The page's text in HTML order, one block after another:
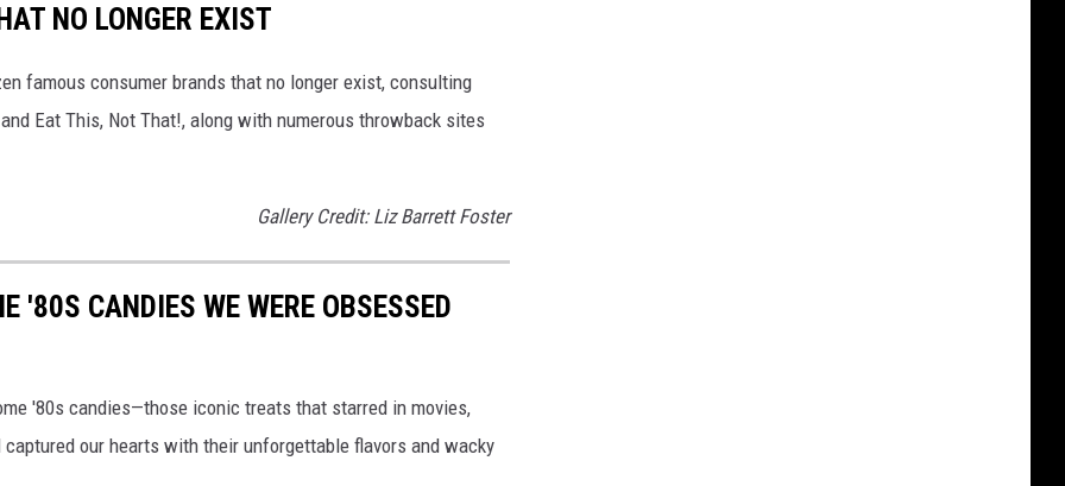
NO LONGER EXIST
famous consumer brands that no longer exist, consulting
Eat This, Not That!, along with numerous throwback sites
Gallery Credit: Liz Barrett Foster
'80S CANDIES WE WERE OBSESSED
'80s candies—those iconic treats that starred in movies,
our hearts with their unforgettable flavors and wacky